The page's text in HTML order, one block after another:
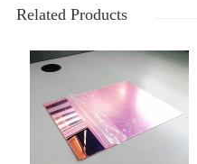
Related Products